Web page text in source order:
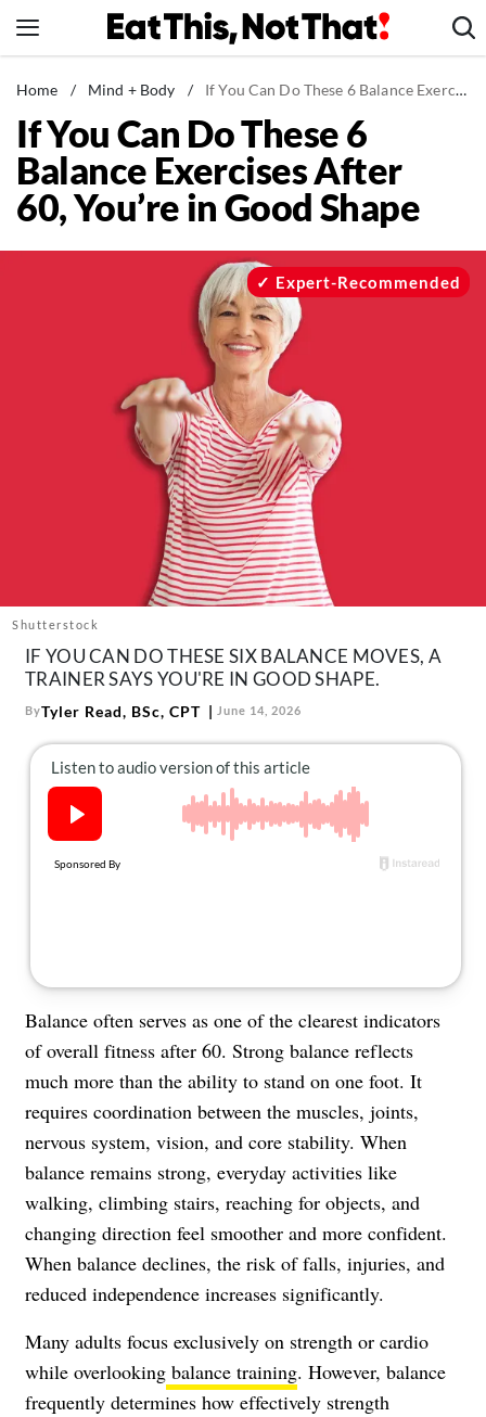
to
News
Healthy Eating
Groceries
Weight Loss
The Books
The Newsletter
us:
Instagram
TikTokPinterest
Home / Mind + Body / If You Can Do These 6 Balance Exercises After 60, You’re in Good Shape
If You Can Do These 6
Balance Exercises After
60, You’re in Good Shape
Shutterstock
Expert-Recommended
IF YOU CAN DO THESE SIX BALANCE MOVES, A
TRAINER SAYS YOU'RE IN GOOD SHAPE.
ByTyler Read, BSc, CPT June 14, 2026
Balance often serves as one of the clearest indicators
of overall fitness after 60. Strong balance reflects
much more than the ability to stand on one foot. It
requires coordination between the muscles, joints,
nervous system, vision, and core stability. When
balance remains strong, everyday activities like
walking, climbing stairs, reaching for objects, and
changing direction feel smoother and more confident.
When balance declines, the risk of falls, injuries, and
reduced independence increases significantly.
Many adults focus exclusively on strength or cardio
while overlooking balance training. However, balance
frequently determines how effectively strength